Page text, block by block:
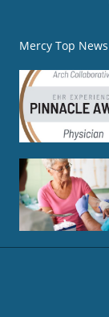
Mercy Top News